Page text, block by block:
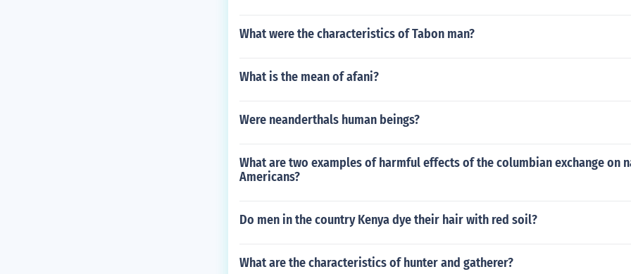
What were the characteristics of Tabon man?
What is the mean of afani?
Were neanderthals human beings?
What are two examples of harmful effects of the columbian exchange on
Americans?
Do men in the country Kenya dye their hair with red soil?
What are the characteristics of hunter and gatherer?